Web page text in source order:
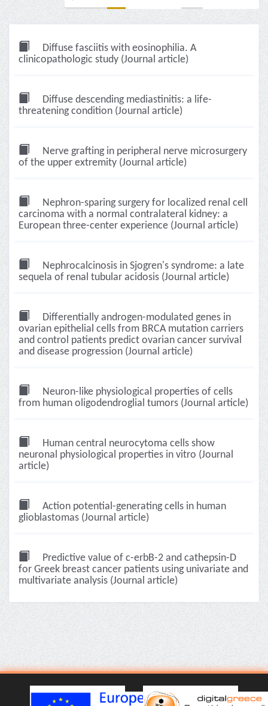
Diffuse fasciitis with eosinophilia. A
clinicopathologic study (Journal article)
Diffuse descending mediastinitis: a life-
threatening condition (Journal article)
Nerve grafting in peripheral nerve microsurgery
of the upper extremity (Journal article)
Nephron-sparing surgery for localized renal cell
carcinoma with a normal contralateral kidney: a
European three-center experience (Journal article)
Nephrocalcinosis in Sjogren's syndrome: a late
sequela of renal tubular acidosis (Journal article)
Differentially androgen-modulated genes in
ovarian epithelial cells from BRCA mutation carriers
and control patients predict ovarian cancer survival
and disease progression (Journal article)
Neuron-like physiological properties of cells
from human oligodendroglial tumors (Journal article)
Human central neurocytoma cells show
neuronal physiological properties in vitro (Journal
article)
Action potential-generating cells in human
glioblastomas (Journal article)
Predictive value of c-erbB-2 and cathepsin-D
for Greek breast cancer patients using univariate and
multivariate analysis (Journal article)